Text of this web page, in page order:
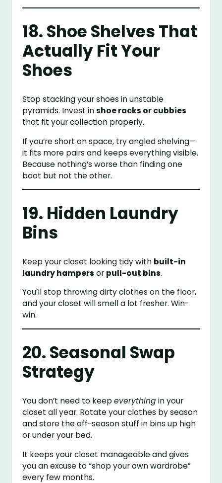
18. Shoe Shelves That
Actually Fit Your
Shoes
Stop stacking your shoes in unstable
pyramids. Invest inshoe racks or cubbies
that fit your collection properly.
If you’re short on space, try angled shelving—
it fits more pairs and keeps everything visible.
Because nothing’s worse than finding one
boot but not the other.
19. Hidden Laundry
Bins
Keep your closet looking tidy with built-in
laundry hampers or pull-out bins.
You’ll stop throwing dirty clothes on the floor,
and your closet will smell a lot fresher. Win-
win.
20. Seasonal Swap
Strategy
You don’t need to keepeverything in your
closet all year. Rotate your clothes by season
and store the off-season stuff in bins up high
or under your bed.
It keeps your closet manageable and gives
you an excuse to “shop your own wardrobe”
every few months.